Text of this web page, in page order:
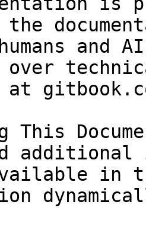
and
over
at
This
in